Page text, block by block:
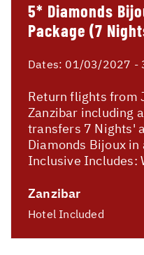
5* Diamonds
Package (7
Dates: 01/03/2027 -
Return flights from
Zanzibar including
transfers 7 Nights'
Diamonds Bijoux in
Inclusive Includes:
Zanzibar
Hotel Included